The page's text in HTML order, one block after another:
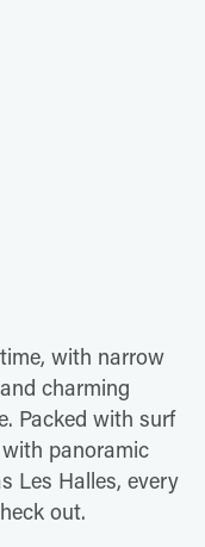
with narrow
charming
Packed with surf
panoramic
Les Halles, every
out.